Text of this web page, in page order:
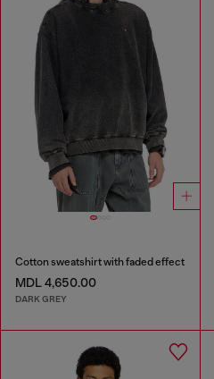
Cotton sweatshirt with faded effect
MDL 4,650.00
DARK GREY